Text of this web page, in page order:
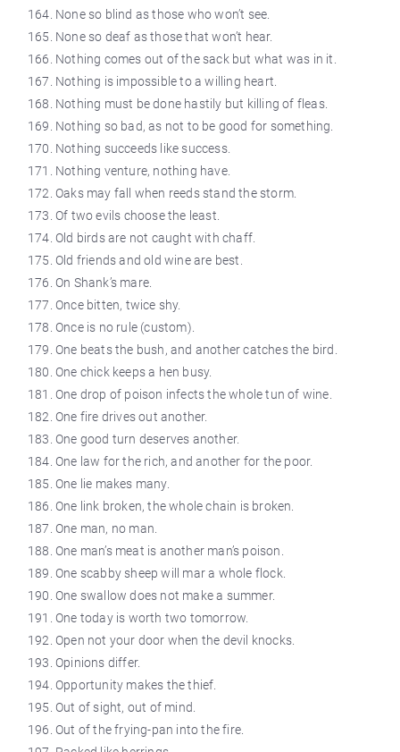
None so blind as those who won’t see.
None so deaf as those that won’t hear.
Nothing comes out of the sack but what was in it.
Nothing is impossible to a willing heart.
Nothing must be done hastily but killing of fleas.
Nothing so bad, as not to be good for something.
Nothing succeeds like success.
Nothing venture, nothing have.
Oaks may fall when reeds stand the storm.
Of two evils choose the least.
Old birds are not caught with chaff.
Old friends and old wine are best.
On Shank’s mare.
Once bitten, twice shy.
Once is no rule (custom).
One beats the bush, and another catches the bird.
One chick keeps a hen busy.
One drop of poison infects the whole tun of wine.
One fire drives out another.
One good turn deserves another.
One law for the rich, and another for the poor.
One lie makes many.
One link broken, the whole chain is broken.
One man, no man.
One man’s meat is another man’s poison.
One scabby sheep will mar a whole flock.
One swallow does not make a summer.
One today is worth two tomorrow.
Open not your door when the devil knocks.
Opinions differ.
Opportunity makes the thief.
Out of sight, out of mind.
Out of the frying-pan into the fire.